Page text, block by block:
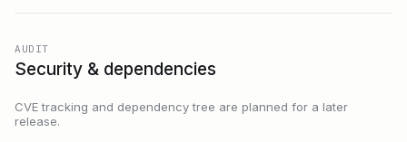
AUDIT
Security & dependencies
CVE tracking and dependency tree are planned for a later
release.